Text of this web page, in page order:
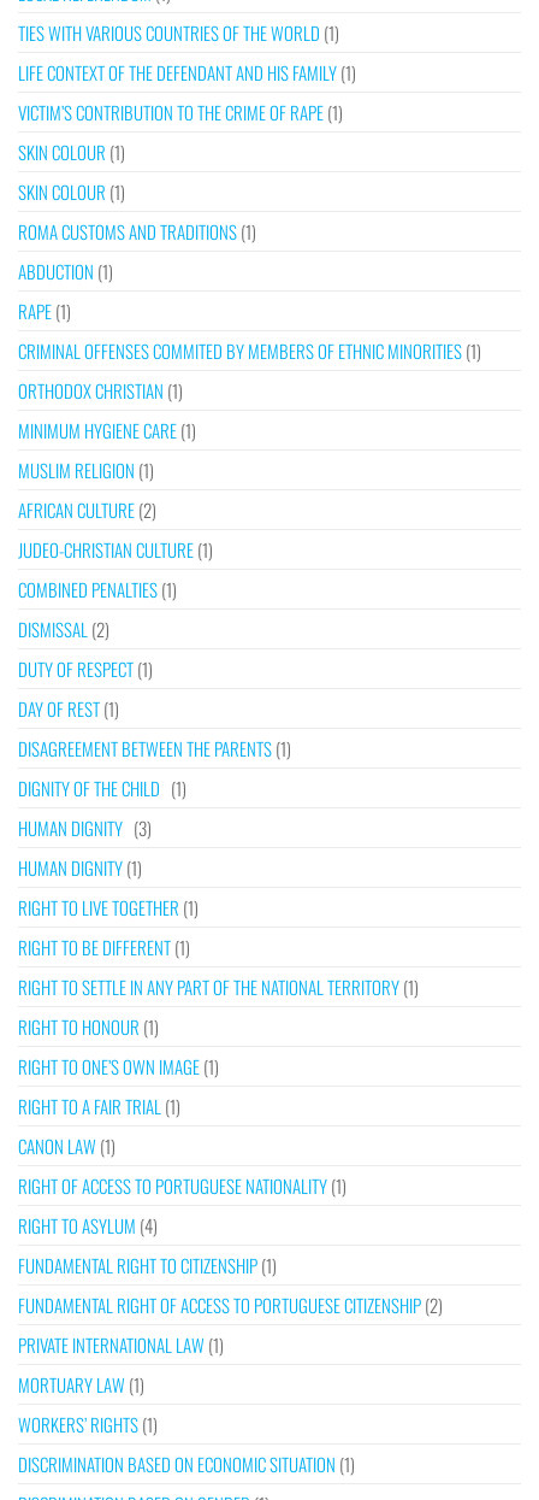
TIES WITH VARIOUS COUNTRIES OF THE WORLD (1)
LIFE CONTEXT OF THE DEFENDANT AND HIS FAMILY(1)
VICTIM’S CONTRIBUTION TO THE CRIME OF RAPE(1)
SKIN COLOUR (1)
SKIN COLOUR (1)
ROMA CUSTOMS AND TRADITIONS(1)
ABDUCTION (1)
RAPE(1)
CRIMINAL OFFENSES COMMITED BY MEMBERS OF ETHNIC MINORITIES(1)
ORTHODOX CHRISTIAN (1)
MINIMUM HYGIENE CARE(1)
MUSLIM RELIGION (1)
AFRICAN CULTURE(2)
JUDEO-CHRISTIAN CULTURE(1)
COMBINED PENALTIES(1)
DISMISSAL (2)
DUTY OF RESPECT(1)
DAY OF REST(1)
DISAGREEMENT BETWEEN THE PARENTS(1)
DIGNITY OF THE CHILD (1)
HUMAN DIGNITY (3)
HUMAN DIGNITY(1)
RIGHT TO LIVE TOGETHER (1)
RIGHT TO BE DIFFERENT(1)
RIGHT TO SETTLE IN ANY PART OF THE NATIONAL TERRITORY(1)
RIGHT TO HONOUR (1)
RIGHT TO ONE’S OWN IMAGE(1)
RIGHT TO A FAIR TRIAL (1)
CANON LAW(1)
RIGHT OF ACCESS TO PORTUGUESE NATIONALITY(1)
RIGHT TO ASYLUM (4)
FUNDAMENTAL RIGHT TO CITIZENSHIP(1)
FUNDAMENTAL RIGHT OF ACCESS TO PORTUGUESE CITIZENSHIP(2)
PRIVATE INTERNATIONAL LAW(1)
MORTUARY LAW(1)
WORKERS’ RIGHTS(1)
DISCRIMINATION BASED ON ECONOMIC SITUATION (1)